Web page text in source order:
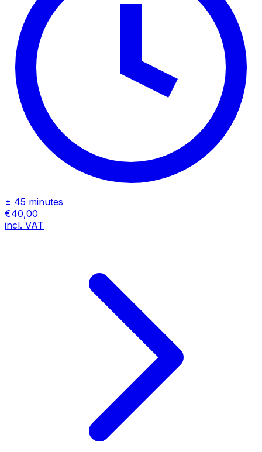
± 45 minutes
€40,00
incl. VAT